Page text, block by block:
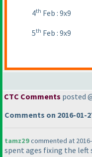
4th Feb : 9x9
5th Feb : 9x9
CTC Comments posted
Comments on 2016-01-
tamz29commented at
spent ages fixing the left